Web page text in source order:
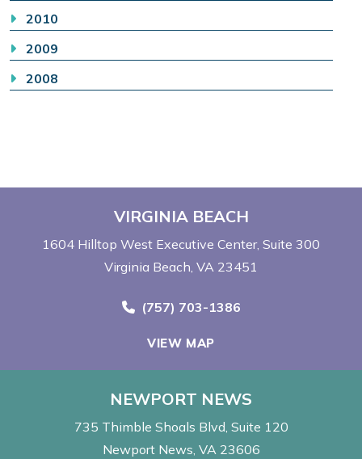
2010
2009
2008
VIRGINIA BEACH
1604 Hilltop West Executive Center Suite 300
Virginia Beach, VA 23451
Call Now at
(757) 703-1386
VIEW MAP
NEWPORT NEWS
735 Thimble Shoals Blvd Suite 120
Newport News, VA 23606